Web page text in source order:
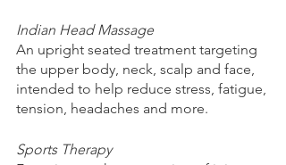
Indian Head Massage
An upright seated treatment targeting
the upper body, neck, scalp and face,
intended to help reduce stress, fatigue,
tension, headaches and more.
Sports Therapy